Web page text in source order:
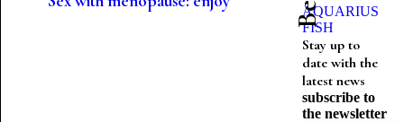
AQUARIUS
FISH
Stay up to
date with the
latest news
subscribe to
the newsletter